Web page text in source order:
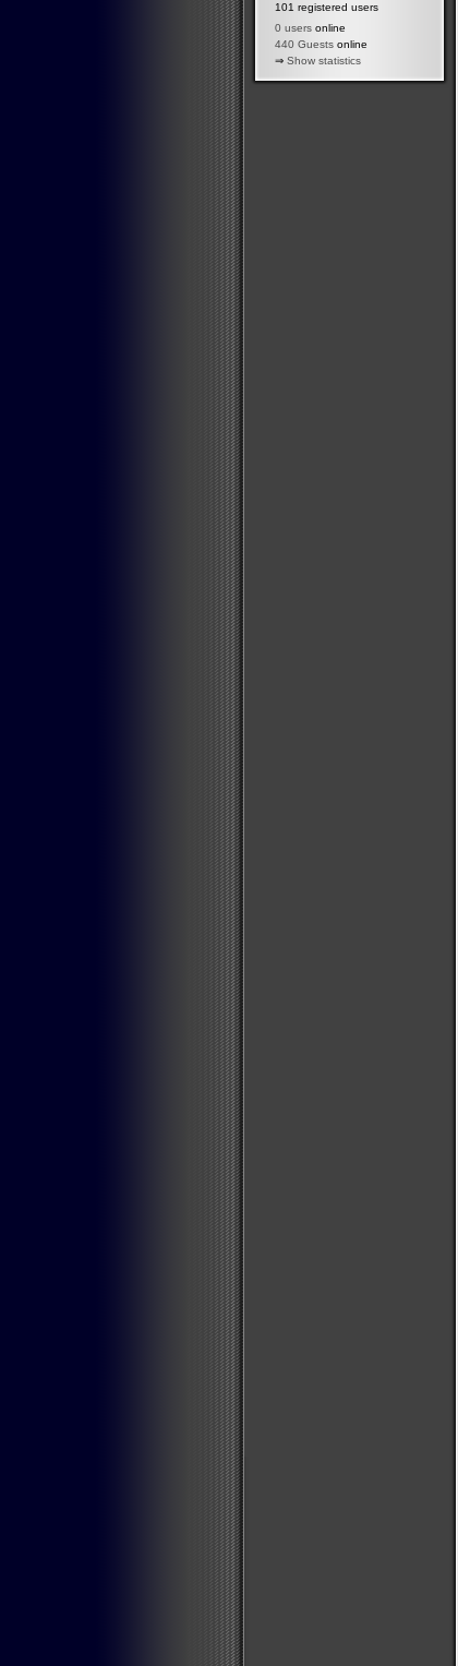
101 registered users
0 users online
440 Guests online
⇒ Show statistics